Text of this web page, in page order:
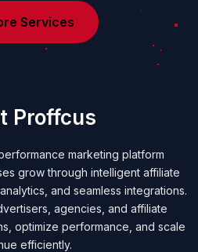
Services
Proffcus
marketing platform
grow through intelligent affiliate
and seamless integrations.
agencies, and affiliate
optimize performance, and scale
efficiently.